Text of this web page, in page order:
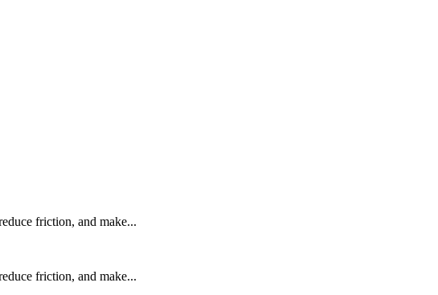
friction, and make...
friction, and make...